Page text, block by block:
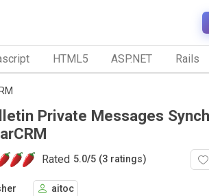
HTML5 ASP.NET Rails
Private Messages
Rated 5.0/5 (3 ratings)
aitoc